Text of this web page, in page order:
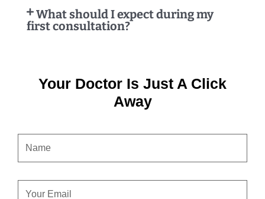
What should I expect during my
first consultation?
Your Doctor Is Just A Click
Away